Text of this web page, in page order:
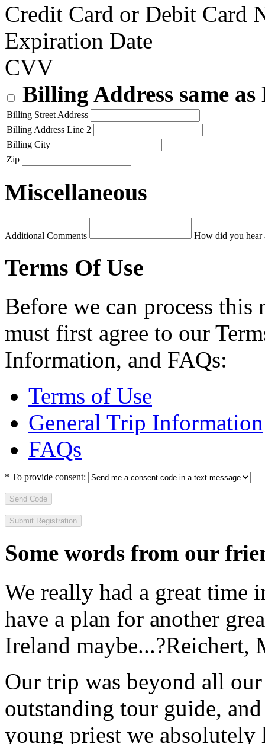
Credit Card or Debit Card
Expiration Date
CVV
Billing Address same
Billing Street Address
Billing Address Line 2
Billing City
Zip
Miscellaneous
Additional Comments How did you hear
Terms Of Use
Before we can process
must first agree to our
Information, and FAQs:
Terms of Use
General Trip Information
FAQs
* To provide consent:
Send Code
Some words from our
We really had a great time
have a plan for another
Ireland maybe...?Reichert,
Our trip was beyond all
outstanding tour guide,
young priest we